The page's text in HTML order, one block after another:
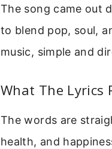
The song came out
to blend pop, soul,
music, simple and
What The Lyrics
The words are
health, and